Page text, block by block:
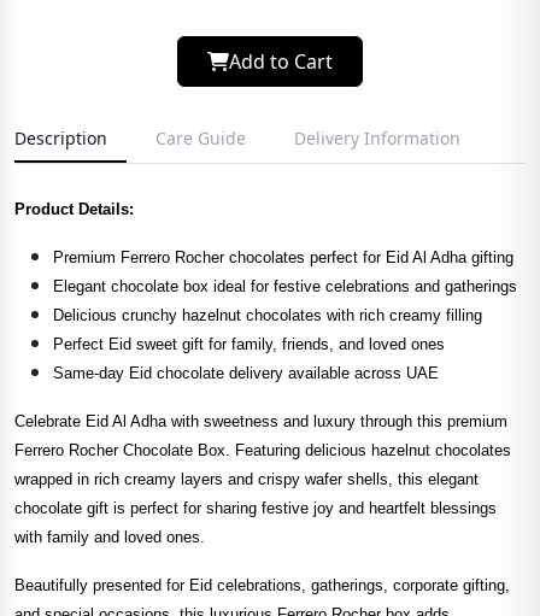
Add to Cart
Description Care Guide Delivery Information
Product Details:
Premium Ferrero Rocher chocolates perfect for Eid Al Adha gifting
Elegant chocolate box ideal for festive celebrations and gatherings
Delicious crunchy hazelnut chocolates with rich creamy filling
Perfect Eid sweet gift for family, friends, and loved ones
Same-day Eid chocolate delivery available across UAE
Celebrate Eid Al Adha with sweetness and luxury through this premium
Ferrero Rocher Chocolate Box. Featuring delicious hazelnut chocolates
wrapped in rich creamy layers and crispy wafer shells, this elegant
chocolate gift is perfect for sharing festive joy and heartfelt blessings
with family and loved ones.
Beautifully presented for Eid celebrations, gatherings, corporate gifting,